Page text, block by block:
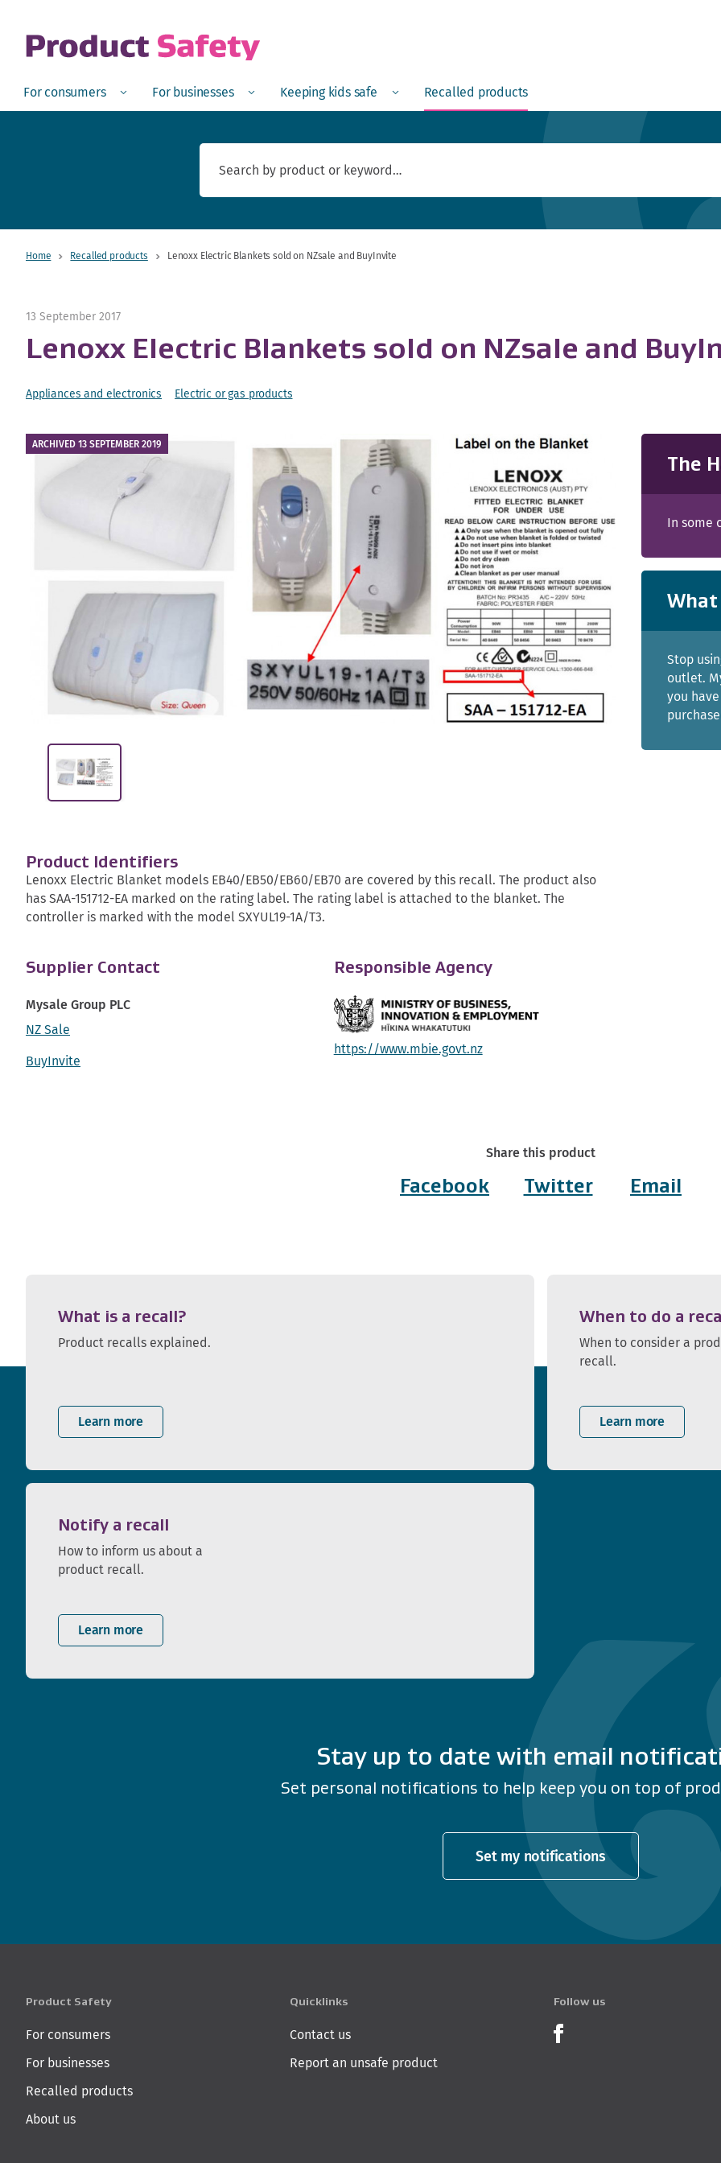
Open
For consumers Menu Open
For businesses Menu Open
Keeping kids safe Menu Recalled products
Home Recalled products Lenoxx Electric Blankets sold on NZsale and BuyInvite
13 September 2017
Lenoxx Electric Blankets sold on NZsale and
Appliances and electronics Electric or gas products
ARCHIVED 13 SEPTEMBER 2019
Product Identifiers
Lenoxx Electric Blanket models EB40/EB50/EB60/EB70 are covered by this recall. The product also
has SAA-151712-EA marked on the rating label. The rating label is attached to the blanket. The
controller is marked with the model SXYUL19-1A/T3.
Supplier Contact
Mysale Group PLC
NZ Sale
BuyInvite
Responsible Agency
https://www.mbie.govt.nz
The
In some
Stop
outlet.
you
Share this product
Facebook Twitter Email
What is a recall?
Product recalls explained.
Learn more
When to do a
When to consider a
recall.
Learn more
Notify a recall
How to inform us about a
product recall.
Learn more
Stay up to date with email
Set personal notifications to help keep you on top of
Set my notifications
Product Safety
For consumers
For businesses
Recalled products
About us
Quicklinks
Contact us
Report an unsafe product
Follow us